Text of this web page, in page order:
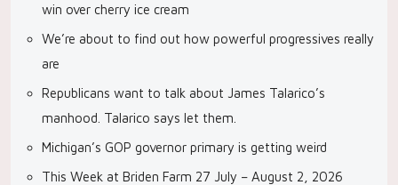
win over cherry ice cream
We’re about to find out how powerful progressives really
are
Republicans want to talk about James Talarico’s
manhood. Talarico says let them.
Michigan’s GOP governor primary is getting weird
This Week at Briden Farm 27 July – August 2, 2026